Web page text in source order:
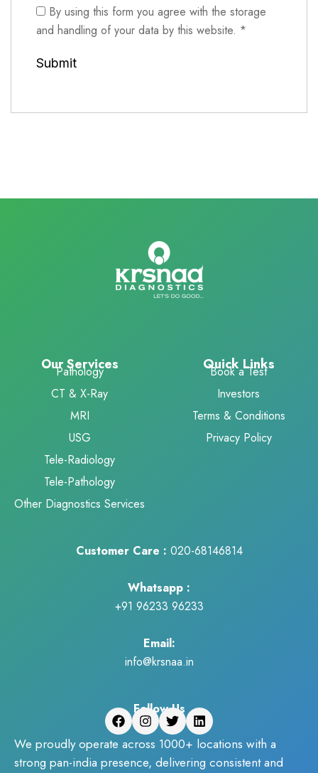
By using this form you agree with the storage
and handling of your data by this website. *
Our Services
Pathology
CT & X-Ray
MRI
USG
Tele-Radiology
Tele-Pathology
Other Diagnostics Services
Quick Links
Book a Test
Investors
Terms & Conditions
Privacy Policy
Customer Care : 020-68146814
Whatsapp :
+91 96233 96233
Email:
info@krsnaa.in
Follow Us
We proudly operate across 1000+ locations with a
strong pan-india presence, delivering consistent and